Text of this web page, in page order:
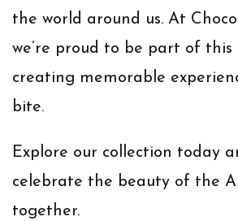
the world around us. At
we’re proud to be part of this
creating memorable
bite.
Explore our collection today
celebrate the beauty of the
together.